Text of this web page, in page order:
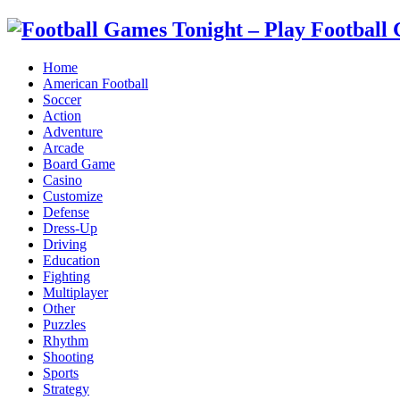
Home
American Football
Soccer
Action
Adventure
Arcade
Board Game
Casino
Customize
Defense
Dress-Up
Driving
Education
Fighting
Multiplayer
Other
Puzzles
Rhythm
Shooting
Sports
Strategy